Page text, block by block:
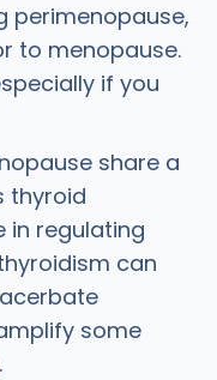
perimenopause,
to menopause.
if you
share a
thyroid
in regulating
can
some
.